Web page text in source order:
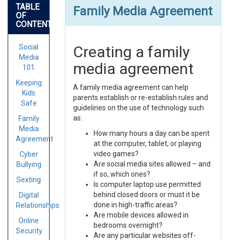
TABLE
OF
CONTENTS
Social
Media
101
Keeping
Kids
Safe
Family
Media
Agreement
Cyber
Bullying
Sexting
Digital
Relationships
Online
Security
Family Media Agreement
Creating a family
media agreement
A family media agreement can help
parents establish or re-establish rules and
guidelines on the use of technology such
as:
How many hours a day can be spent
at the computer, tablet, or playing
video games?
Are social media sites allowed – and
if so, which ones?
Is computer laptop use permitted
behind closed doors or must it be
done in high-traffic areas?
Are mobile devices allowed in
bedrooms overnight?
Are any particular websites off-